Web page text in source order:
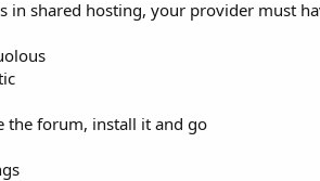
in shared hosting, your provider must
the forum, install it and go